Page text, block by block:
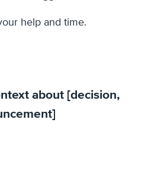
help and time.
about [decision,